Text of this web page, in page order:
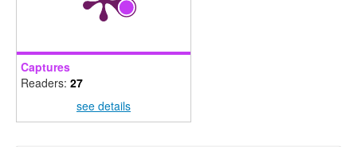
Captures
Readers: 27
see details